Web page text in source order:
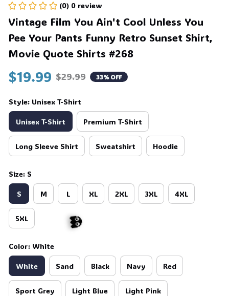
(0) 0 review
Vintage Film You Ain't Cool Unless You
Pee Your Pants Funny Retro Sunset Shirt,
Movie Quote Shirts #268
$19.99 $29.99 33% OFF
Style: Unisex T-Shirt
Unisex T-Shirt Premium T-Shirt
Long Sleeve Shirt Sweatshirt Hoodie
Size: S
S M L XL 2XL 3XL 4XL
5XL
Color: White
White Sand Black Navy Red
Sport Grey Light Blue Light Pink
👻